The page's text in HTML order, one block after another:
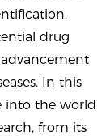
drug
In this
into the world
from its